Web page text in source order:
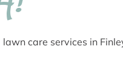
care services in